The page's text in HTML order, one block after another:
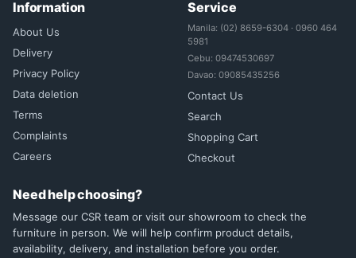
Information
About Us
Delivery
Privacy Policy
Data deletion
Terms
Complaints
Careers
Service
Manila: (02) 8659-6304 · 0960 464
5981
Cebu: 09474530697
Davao: 09085435256
Contact Us
Search
Shopping Cart
Checkout
Need help choosing?
Message our CSR team or visit our showroom to check the
furniture in person. We will help confirm product details,
availability, delivery, and installation before you order.